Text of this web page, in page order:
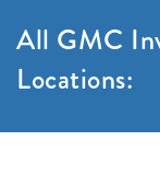
All GMC
Locations: